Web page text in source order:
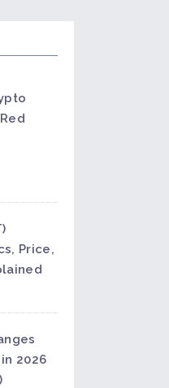
Price,
2026